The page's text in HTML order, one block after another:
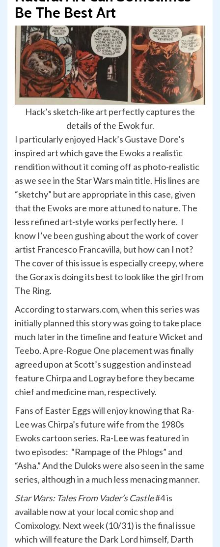
Be The Best Art
Hack’s sketch-like art perfectly captures the
details of the Ewok fur.
I particularly enjoyed Hack’s Gustave Dore’s
inspired art which gave the Ewoks a realistic
rendition without it coming off as photo-realistic
as we see in the Star Wars main title. His lines are
“sketchy” but are appropriate in this case, given
that the Ewoks are more attuned to nature. The
less refined art-style works perfectly here. I
know I’ve been gushing about the work of cover
artist Francesco Francavilla, but how can I not?
The cover of this issue is especially creepy, where
the Gorax is doing its best to look like the girl from
The Ring.
According to starwars.com, when this series was
initially planned this story was going to take place
much later in the timeline and feature Wicket and
Teebo. A pre-Rogue One placement was finally
agreed upon at Scott’s suggestion and instead
feature Chirpa and Logray before they became
chief and medicine man, respectively.
Fans of Easter Eggs will enjoy knowing that Ra-
Lee was Chirpa’s future wife from the 1980s
Ewoks cartoon series. Ra-Lee was featured in
two episodes: “Rampage of the Phlogs” and
“Asha.” And the Duloks were also seen in the same
series, although in a much less menacing manner.
Star Wars: Tales From Vader’s Castle#4 is
available now at your local comic shop and
Comixology. Next week (10/31) is the final issue
which will feature the Dark Lord himself, Darth